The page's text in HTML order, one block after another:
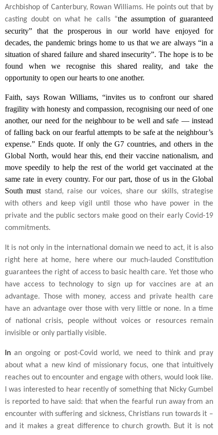
Archbishop of Canterbury, Rowan Williams. He points out that by
casting doubt on what he calls “the assumption of guaranteed
security” that the prosperous in our world have enjoyed for
decades, the pandemic brings home to us that we are always “in a
situation of shared failure and shared insecurity”. The hope is to be
found when we recognise this shared reality, and take the
opportunity to open our hearts to one another.
Faith, says Rowan Williams, “invites us to confront our shared
fragility with honesty and compassion, recognising our need of one
another, our need for the neighbour to be well and safe — instead
of falling back on our fearful attempts to be safe at the neighbour’s
expense.” Ends quote. If only the G7 countries, and others in the
Global North, would hear this, end their vaccine nationalism, and
move speedily to help the rest of the world get vaccinated at the
same rate in every country. For our part, those of us in the Global
South must stand, raise our voices, share our skills, strategise
with others and keep vigil until those who have power in the
private and the public sectors make good on their early Covid-19
commitments.
It is not only in the international domain we need to act, it is also
right here at home, here where our much-lauded Constitution
guarantees the right of access to basic health care. Yet those who
have access to technology to sign up for vaccines are at an
advantage. Those with money, access and private health care
have an advantage over those with very little or none. In a time
of national crisis, people without voices or resources remain
invisible or only partially visible.
In an ongoing or post-Covid world, we need to think and pray
about what a new kind of missionary focus, one that intuitively
reaches out to encounter and engage with others, would look like.
I was interested to hear recently of something that Nicky Gumbel
is reported to have said: that when the fearful run away from an
encounter with suffering and sickness, Christians run towards it –
and it makes a great difference to church growth. But it is not